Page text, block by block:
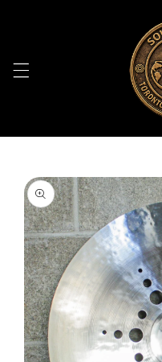
Skip to
product
information